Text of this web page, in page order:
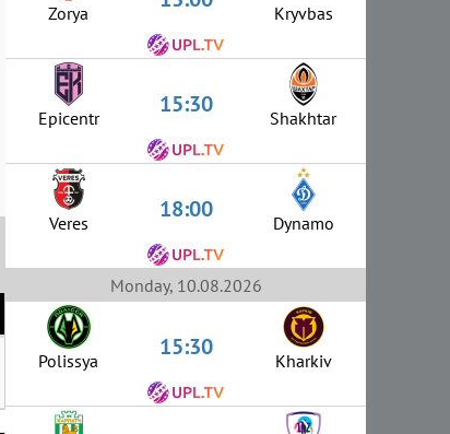
Zorya Kryvbas
Epicentr 15:30 Shakhtar
Veres 18:00 Dynamo
Monday, 10.08.2026
Polissya 15:30 Kharkiv